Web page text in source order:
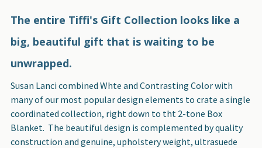
The entire Tiffi's Gift Collection looks like a
big, beautiful gift that is waiting to be
unwrapped.
Susan Lanci combined Whte and Contrasting Color with
many of our most popular design elements to crate a single
coordinated collection, right down to tht 2-tone Box
Blanket. The beautiful design is complemented by quality
construction and genuine, upholstery weight, ultrasuede